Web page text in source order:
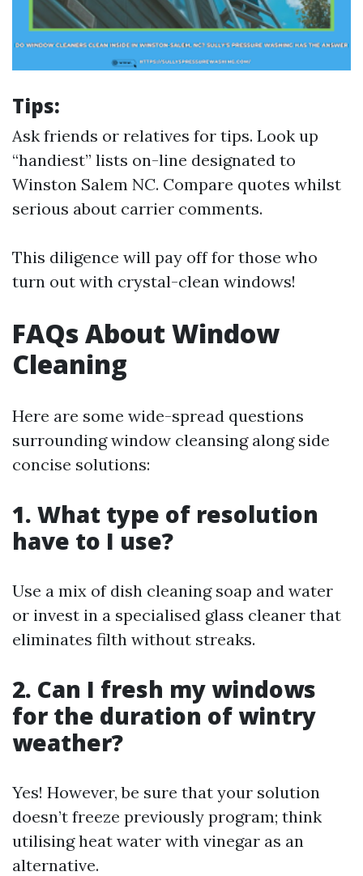
Tips:
Ask friends or relatives for tips. Look up
“handiest” lists on-line designated to
Winston Salem NC. Compare quotes whilst
serious about carrier comments.
This diligence will pay off for those who
turn out with crystal-clean windows!
FAQs About Window
Cleaning
Here are some wide-spread questions
surrounding window cleansing along side
concise solutions:
1. What type of resolution
have to I use?
Use a mix of dish cleaning soap and water
or invest in a specialised glass cleaner that
eliminates filth without streaks.
2. Can I fresh my windows
for the duration of wintry
weather?
Yes! However, be sure that your solution
doesn’t freeze previously program; think
utilising heat water with vinegar as an
alternative.